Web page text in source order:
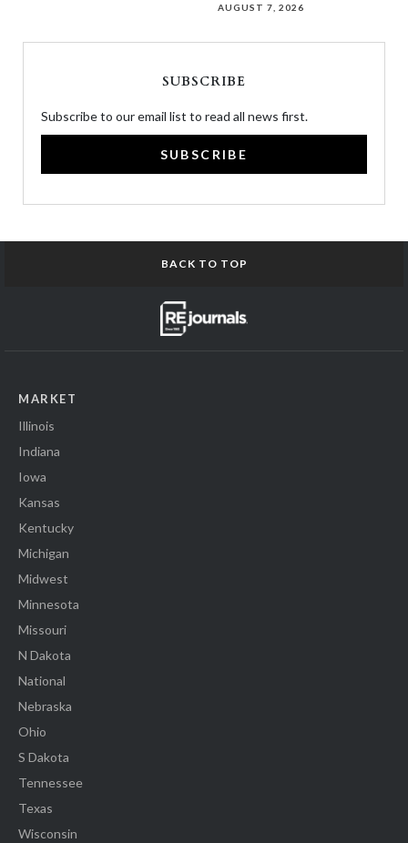
AUGUST 7, 2026
SUBSCRIBE
Subscribe to our email list to read all news first.
SUBSCRIBE
BACK TO TOP
MARKET
Illinois
Indiana
Iowa
Kansas
Kentucky
Michigan
Midwest
Minnesota
Missouri
N Dakota
National
Nebraska
Ohio
S Dakota
Tennessee
Texas
Wisconsin